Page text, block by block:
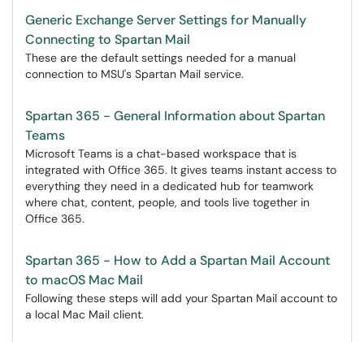
Generic Exchange Server Settings for Manually
Connecting to Spartan Mail
These are the default settings needed for a manual
connection to MSU's Spartan Mail service.
Spartan 365 - General Information about Spartan
Teams
Microsoft Teams is a chat-based workspace that is
integrated with Office 365. It gives teams instant access to
everything they need in a dedicated hub for teamwork
where chat, content, people, and tools live together in
Office 365.
Spartan 365 - How to Add a Spartan Mail Account
to macOS Mac Mail
Following these steps will add your Spartan Mail account to
a local Mac Mail client.